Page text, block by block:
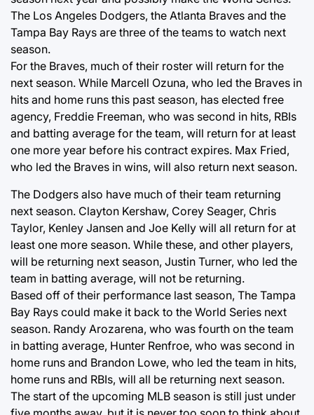
The Los Angeles Dodgers, the Atlanta Braves and the
Tampa Bay Rays are three of the teams to watch next
season.
For the Braves, much of their roster will return for the
next season. While Marcell Ozuna, who led the Braves in
hits and home runs this past season, has elected free
agency, Freddie Freeman, who was second in hits, RBIs
and batting average for the team, will return for at least
one more year before his contract expires. Max Fried,
who led the Braves in wins, will also return next season.
The Dodgers also have much of their team returning
next season. Clayton Kershaw, Corey Seager, Chris
Taylor, Kenley Jansen and Joe Kelly will all return for at
least one more season. While these, and other players,
will be returning next season, Justin Turner, who led the
team in batting average, will not be returning.
Based off of their performance last season, The Tampa
Bay Rays could make it back to the World Series next
season. Randy Arozarena, who was fourth on the team
in batting average, Hunter Renfroe, who was second in
home runs and Brandon Lowe, who led the team in hits,
home runs and RBIs, will all be returning next season.
The start of the upcoming MLB season is still just under